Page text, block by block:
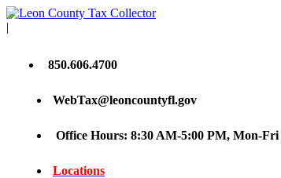
|
850.606.4700
WebTax@leoncountyfl.gov
Office Hours: 8:30 AM-5:00 PM, Mon-Fri
Locations